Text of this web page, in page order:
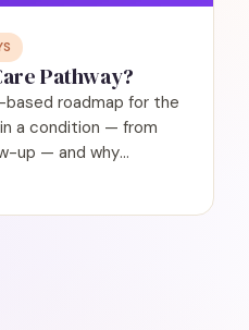
Pathway?
roadmap for the
a condition — from
up — and why